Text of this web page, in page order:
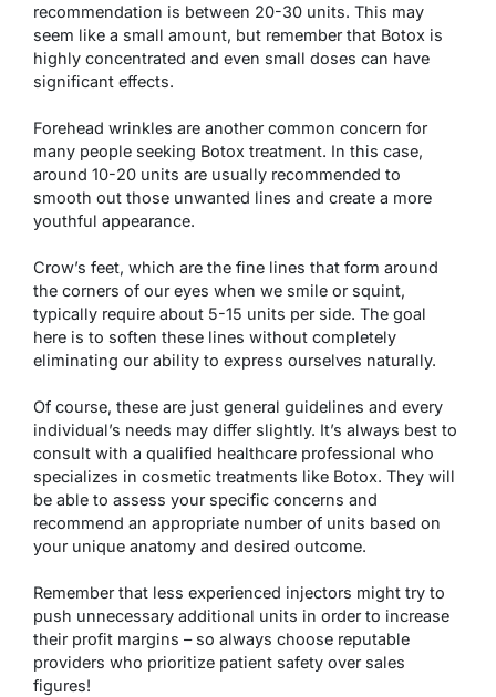
recommendation is between 20-30 units. This may
seem like a small amount, but remember that Botox is
highly concentrated and even small doses can have
significant effects.
Forehead wrinkles are another common concern for
many people seeking Botox treatment. In this case,
around 10-20 units are usually recommended to
smooth out those unwanted lines and create a more
youthful appearance.
Crow’s feet, which are the fine lines that form around
the corners of our eyes when we smile or squint,
typically require about 5-15 units per side. The goal
here is to soften these lines without completely
eliminating our ability to express ourselves naturally.
Of course, these are just general guidelines and every
individual’s needs may differ slightly. It’s always best to
consult with a qualified healthcare professional who
specializes in cosmetic treatments like Botox. They will
be able to assess your specific concerns and
recommend an appropriate number of units based on
your unique anatomy and desired outcome.
Remember that less experienced injectors might try to
push unnecessary additional units in order to increase
their profit margins – so always choose reputable
providers who prioritize patient safety over sales
figures!